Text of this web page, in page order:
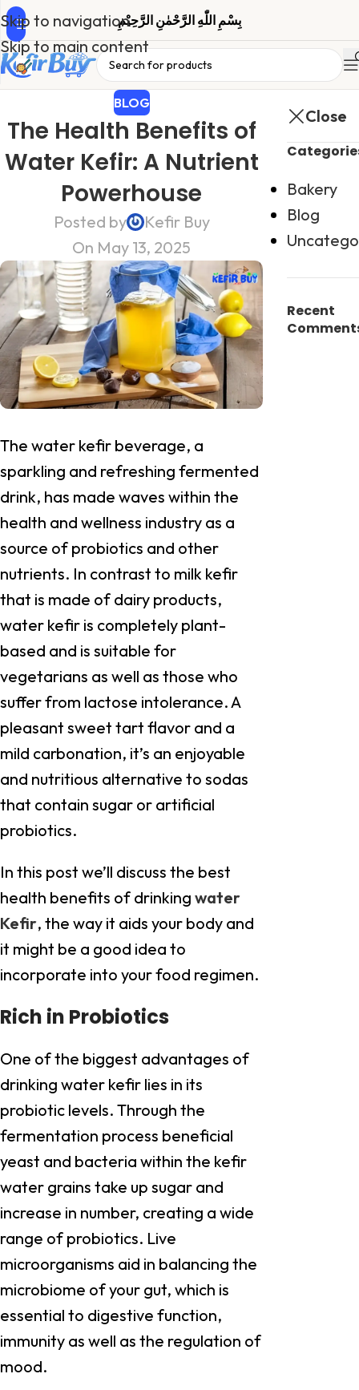
Skip to navigation
Skip to main content
بِسْمِ اللّٰهِ الرَّحْمٰنِ الرَّحِیْمِ
BLOG
The Health Benefits of
Water Kefir: A Nutrient
Powerhouse
Posted by
Kefir Buy
On May 13, 2025
The water kefir beverage, a
sparkling and refreshing fermented
drink, has made waves within the
health and wellness industry as a
source of probiotics and other
nutrients. In contrast to milk kefir
that is made of dairy products,
water kefir is completely plant-
based and is suitable for
vegetarians as well as those who
suffer from lactose intolerance. A
pleasant sweet tart flavor and a
mild carbonation, it’s an enjoyable
and nutritious alternative to sodas
that contain sugar or artificial
probiotics.
In this post we’ll discuss the best
health benefits of drinking water
Kefir, the way it aids your body and
it might be a good idea to
incorporate into your food regimen.
Rich in Probiotics
One of the biggest advantages of
drinking water kefir lies in its
probiotic levels. Through the
fermentation process beneficial
yeast and bacteria within the kefir
water grains take up sugar and
increase in number, creating a wide
range of probiotics. Live
microorganisms aid in balancing the
microbiome of your gut, which is
essential to digestive function,
immunity as well as the regulation of
mood.
Close
Bakery
Blog
Recent